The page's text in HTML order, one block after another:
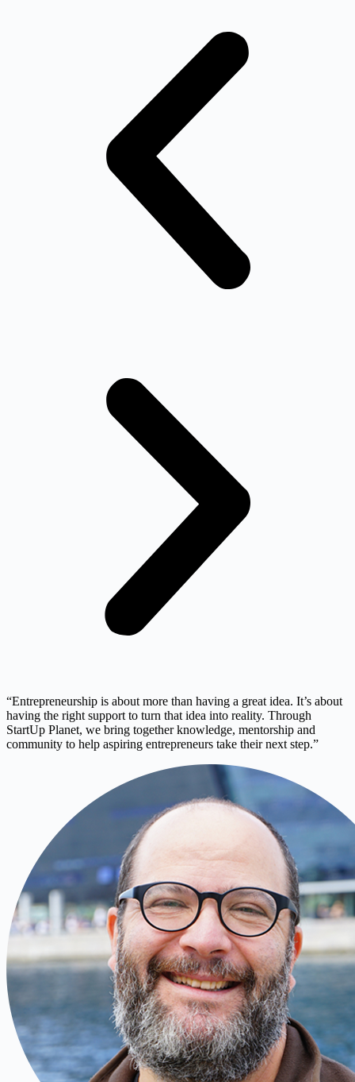
“Entrepreneurship is about more than having a great idea. It’s about
having the right support to turn that idea into reality. Through
StartUp Planet, we bring together knowledge, mentorship and
community to help aspiring entrepreneurs take their next step.”